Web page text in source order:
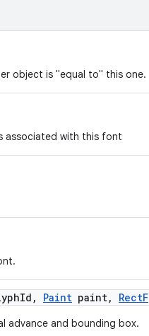
object is "equal to" this one.
associated with this font
Id , Paint paint, RectF
advance and bounding box.